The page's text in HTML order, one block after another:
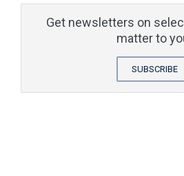
Get newsletters on
matter to
SUBSCRIBE